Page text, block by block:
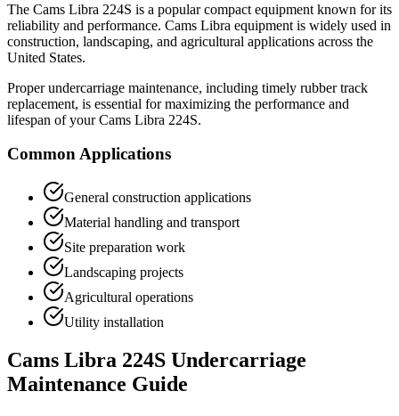
The Cams Libra 224S is a popularcompact equipment known for its
reliability and performance. Cams Libra equipment is widely used in
construction, landscaping, and agricultural applications across the
United States.
Proper undercarriage maintenance, including timely rubber track
replacement, is essential for maximizing the performance and
lifespan of yourCams Libra 224S.
Common Applications
General construction applications
Material handling and transport
Site preparation work
Landscaping projects
Agricultural operations
Utility installation
Cams Libra 224S Undercarriage
Maintenance Guide